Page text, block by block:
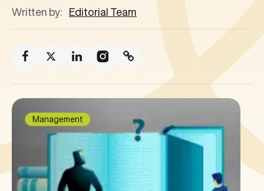
Written by: Editorial Team
Management